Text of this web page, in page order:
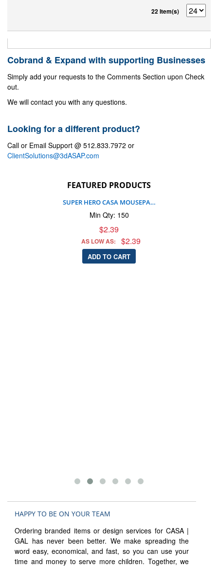
22 Item(s)
Cobrand & Expand with supporting Businesses
Simply add your requests to the Comments Section upon Check
out.
We will contact you with any questions.
Looking for a different product?
Call or Email Support @ 512.833.7972 or
ClientSolutions@3dASAP.com
FEATURED PRODUCTS
SUPER HERO CASA MOUSEPA…
Min Qty: 150
$2.39
AS LOW AS: $2.39
ADD TO CART
HAPPY TO BE ON YOUR TEAM
Ordering branded items or design services for CASA |
GAL has never been better. We make spreading the
word easy, economical, and fast, so you can use your
time and money to serve more children. Together, we